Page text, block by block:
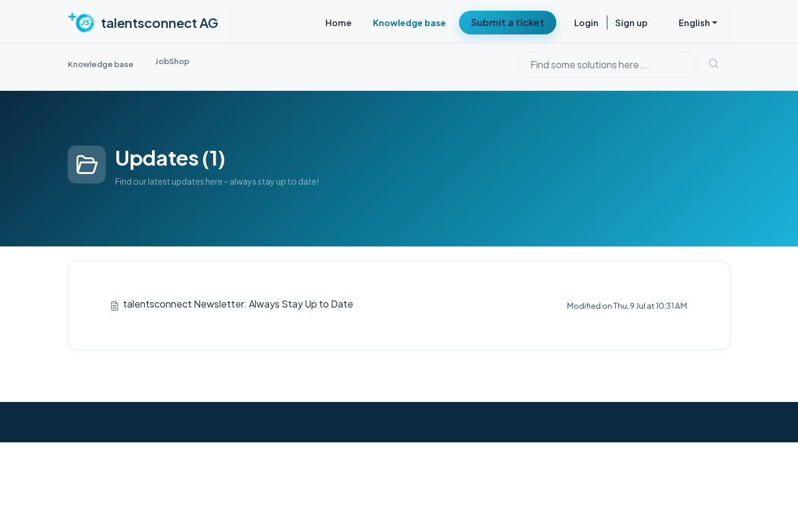
talentsconnect AG Home Knowledge base Submit a ticket Login Sign up English
Knowledge base JobShop
Updates (1)
Find our latest updates here – always stay up to date!
talentsconnect Newsletter: Always Stay Up to Date Modified on Thu, 9 Jul at 10:31 AM